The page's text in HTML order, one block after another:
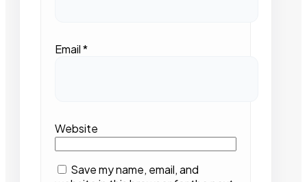
Email*
Website
Save my name, email, and